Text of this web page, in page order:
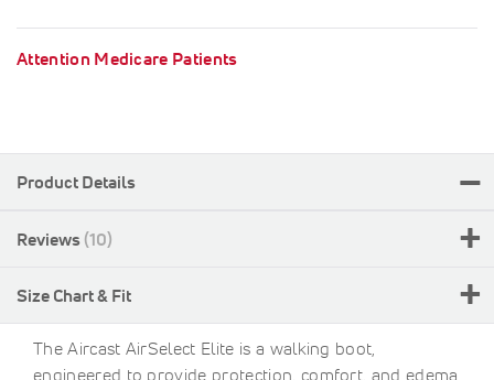
Attention Medicare Patients
Product Details
Reviews 10
Size Chart & Fit
The Aircast AirSelect Elite is a walking boot,
engineered to provide protection, comfort, and edema